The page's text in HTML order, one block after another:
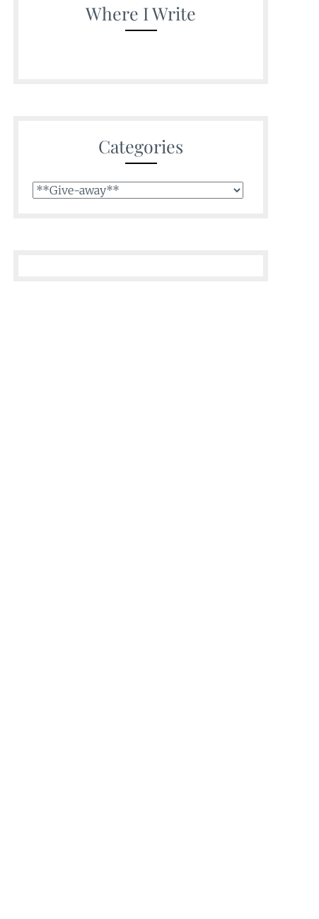
Where I Write
Categories
Categories